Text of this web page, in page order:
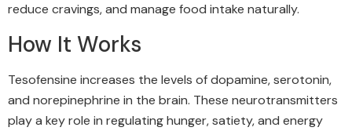
reduce cravings, and manage food intake naturally.
How It Works
Tesofensine increases the levels of dopamine, serotonin,
and norepinephrine in the brain. These neurotransmitters
play a key role in regulating hunger, satiety, and energy